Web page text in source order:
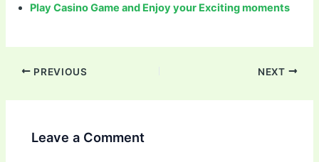
Play Casino Game and Enjoy your Exciting moments
PREVIOUS NEXT
Leave a Comment